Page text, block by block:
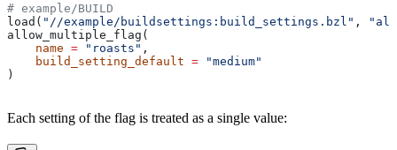
# example/BUILD
load( "//example/buildsettings:build_settings.bzl" ,
allow_multiple_flag(
    name
= "roasts" ,
    build_setting_default
= "medium"
)
Each setting of the flag is treated as a single value: